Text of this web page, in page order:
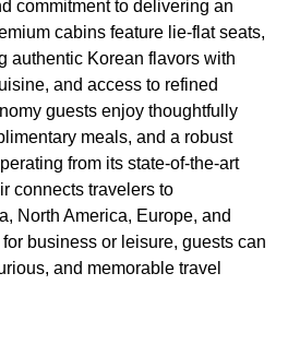
commitment to delivering an
cabins feature lie-flat seats,
authentic Korean flavors with
and access to refined
guests enjoy thoughtfully
meals, and a robust
from its state-of-the-art
connects travelers to
North America, Europe, and
business or leisure, guests can
and memorable travel